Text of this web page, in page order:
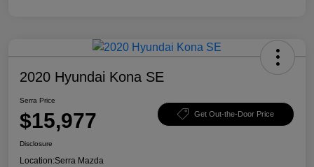
2020 Hyundai Kona SE
Serra Price
$15,977 Get Out-the-Door Price
Disclosure
Location:Serra Mazda